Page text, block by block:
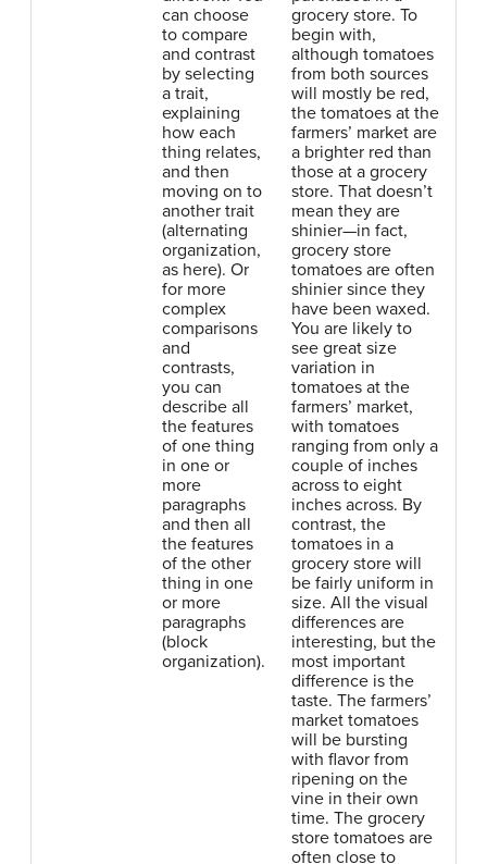
can choose
to compare
and contrast
by selecting
a trait,
explaining
how each
thing relates,
and then
moving on to
another trait
(alternating
organization,
as here). Or
for more
complex
comparisons
and
contrasts,
you can
describe all
the features
of one thing
in one or
more
paragraphs
and then all
the features
of the other
thing in one
or more
paragraphs
(block
organization).
grocery store. To
begin with,
although tomatoes
from both sources
will mostly be red,
the tomatoes at the
farmers’ market are
a brighter red than
those at a grocery
store. That doesn’t
mean they are
shinier—in fact,
grocery store
tomatoes are often
shinier since they
have been waxed.
You are likely to
see great size
variation in
tomatoes at the
farmers’ market,
with tomatoes
ranging from only a
couple of inches
across to eight
inches across. By
contrast, the
tomatoes in a
grocery store will
be fairly uniform in
size. All the visual
differences are
interesting, but the
most important
difference is the
taste. The farmers’
market tomatoes
will be bursting
with flavor from
ripening on the
vine in their own
time. The grocery
store tomatoes are
often close to